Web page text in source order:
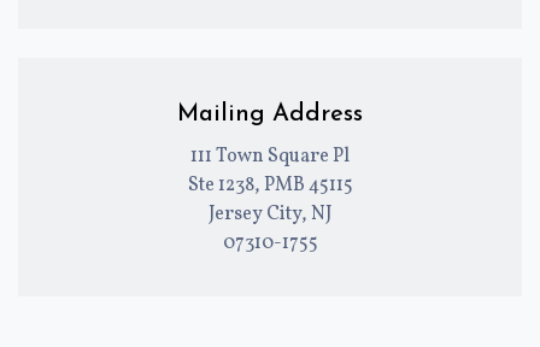
Mailing Address
111 Town Square Pl
Ste 1238, PMB 45115
Jersey City, NJ
07310-1755